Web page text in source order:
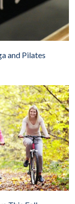
and Pilates